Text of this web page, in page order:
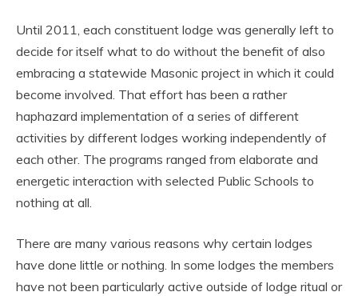
Until 2011, each constituent lodge was generally left to
decide for itself what to do without the benefit of also
embracing a statewide Masonic project in which it could
become involved. That effort has been a rather
haphazard implementation of a series of different
activities by different lodges working independently of
each other. The programs ranged from elaborate and
energetic interaction with selected Public Schools to
nothing at all.
There are many various reasons why certain lodges
have done little or nothing. In some lodges the members
have not been particularly active outside of lodge ritual or